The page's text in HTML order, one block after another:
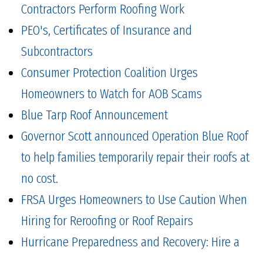
Contractors Perform Roofing Work
PEO's, Certificates of Insurance and
Subcontractors
Consumer Protection Coalition Urges
Homeowners to Watch for AOB Scams
Blue Tarp Roof Announcement
Governor Scott announced Operation Blue Roof
to help families temporarily repair their roofs at
no cost.
FRSA Urges Homeowners to Use Caution When
Hiring for Reroofing or Roof Repairs
Hurricane Preparedness and Recovery: Hire a